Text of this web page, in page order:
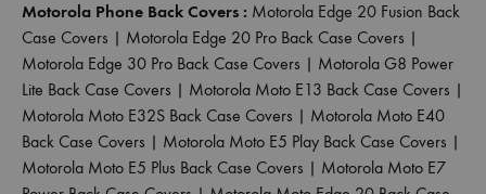
Motorola Phone Back Covers : Motorola Edge 20 Fusion Back
Case Covers | Motorola Edge 20 Pro Back Case Covers |
Motorola Edge 30 Pro Back Case Covers | Motorola G8 Power
Lite Back Case Covers | Motorola Moto E13 Back Case Covers |
Motorola Moto E32S Back Case Covers | Motorola Moto E40
Back Case Covers | Motorola Moto E5 Play Back Case Covers |
Motorola Moto E5 Plus Back Case Covers | Motorola Moto E7